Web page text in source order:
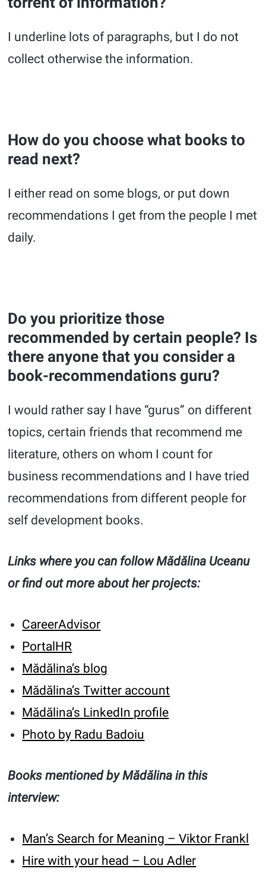
I underline lots of paragraphs, but I do not
collect otherwise the information.
How do you choose what books to
read next?
I either read on some blogs, or put down
recommendations I get from the people I met
daily.
Do you prioritize those
recommended by certain people? Is
there anyone that you consider a
book-recommendations guru?
I would rather say I have “gurus” on different
topics, certain friends that recommend me
literature, others on whom I count for
business recommendations and I have tried
recommendations from different people for
self development books.
Links where you can follow Mădălina Uceanu
or find out more about her projects:
CareerAdvisor
PortalHR
Mădălina’s blog
Mădălina’s Twitter account
Mădălina’s LinkedIn profile
Photo by Radu Badoiu
Books mentioned by Mădălina in this
interview:
Man’s Search for Meaning – Viktor Frankl
Hire with your head – Lou Adler